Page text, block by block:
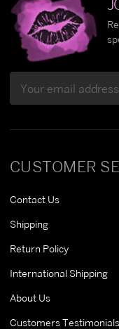
CUSTOMER
Contact Us
Shipping
Return Policy
International Shipping
About Us
Customers Testimonials
Address